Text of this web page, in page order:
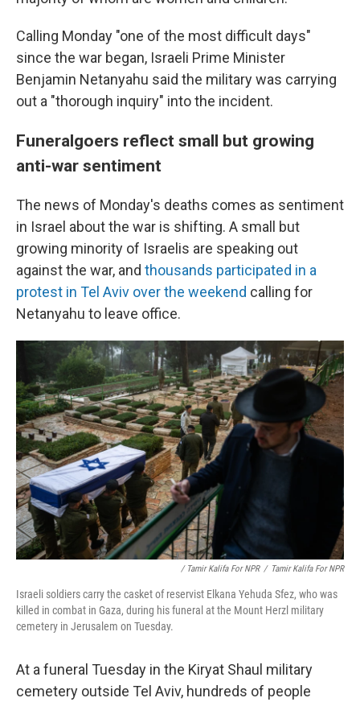
Calling Monday "one of the most difficult days"
since the war began, Israeli Prime Minister
Benjamin Netanyahu said the military was carrying
out a "thorough inquiry" into the incident.
Funeralgoers reflect small but growing
anti-war sentiment
The news of Monday's deaths comes as sentiment
in Israel about the war is shifting. A small but
growing minority of Israelis are speaking out
against the war, and thousands participated in a
protest in Tel Aviv over the weekend calling for
Netanyahu to leave office.
/ Tamir Kalifa For NPR / Tamir Kalifa For NPR
Israeli soldiers carry the casket of reservist Elkana Yehuda Sfez, who was
killed in combat in Gaza, during his funeral at the Mount Herzl military
cemetery in Jerusalem on Tuesday.
At a funeral Tuesday in the Kiryat Shaul military
cemetery outside Tel Aviv, hundreds of people